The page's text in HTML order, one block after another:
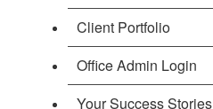
Client Portfolio
Office Admin Login
Your Success Stories